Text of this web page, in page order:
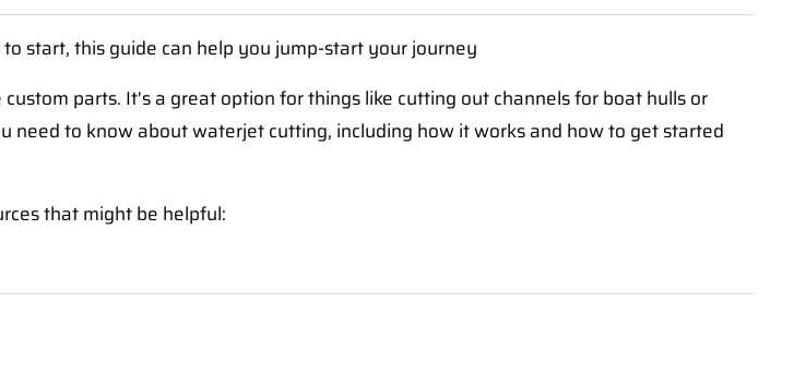
start, this guide can help you jump-start your journey
parts. It's a great option for things like cutting out channels for boat hulls or
need to know about waterjet cutting, including how it works and how to get started
that might be helpful: